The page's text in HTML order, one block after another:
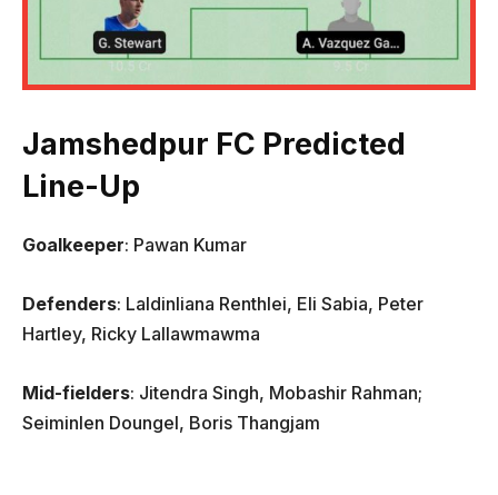
Jamshedpur FC Predicted
Line-Up
Goalkeeper: Pawan Kumar
Defenders: Laldinliana Renthlei, Eli Sabia, Peter
Hartley, Ricky Lallawmawma
Mid-fielders: Jitendra Singh, Mobashir Rahman;
Seiminlen Doungel, Boris Thangjam